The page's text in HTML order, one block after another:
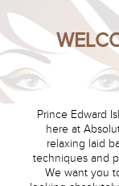
Prince Edward
here at
relaxing laid
techniques and
We want you